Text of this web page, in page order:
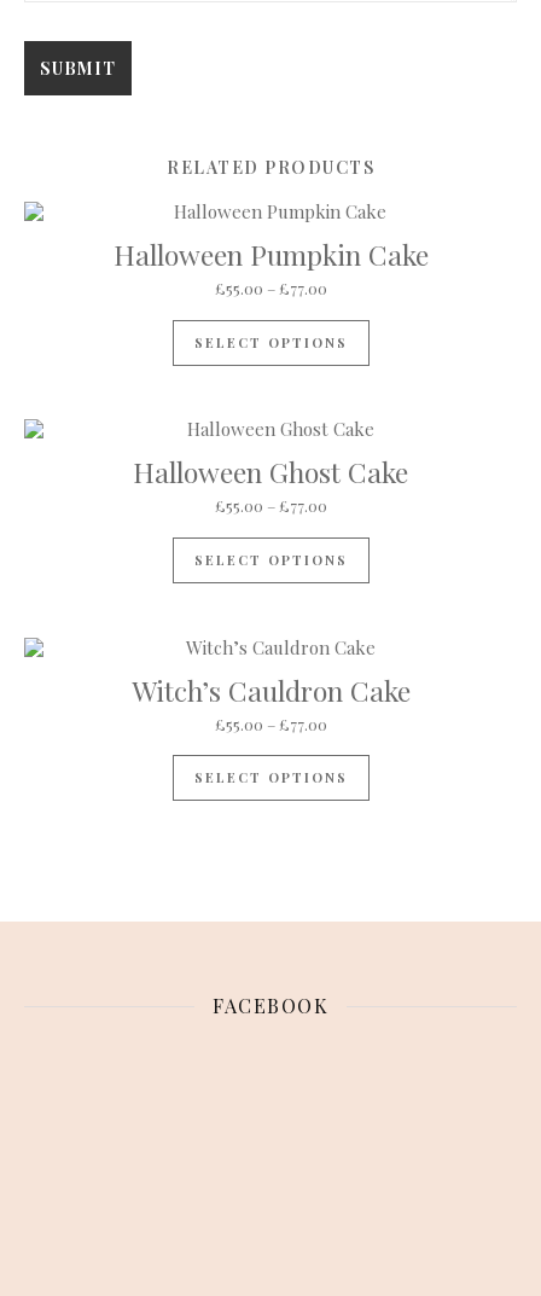
RELATED PRODUCTS
Halloween Pumpkin Cake
£55.00 – £77.00Price range: £55.00 through
SELECT OPTIONS
Halloween Ghost Cake
£55.00 – £77.00Price range: £55.00 through
SELECT OPTIONS
Witch’s Cauldron Cake
£55.00 – £77.00Price range: £55.00 through
SELECT OPTIONS
This product has
FACEBOOK